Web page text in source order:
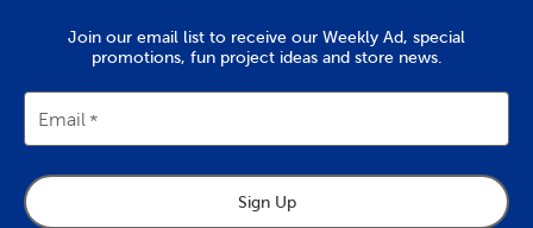
for your outdoor projects. Use oly-fun fabric and felt fabric for
your DIY projects and crafts. Mesh fabric is lightweight and
produce bags.
Faux fur fabric is great for adding texture and style to pillows
and patterns that fit your aesthetic.
Use suede fabric and cow print fabric to give your apparel or
Join our email list to receive our Weekly Ad, special
promotions, fun project ideas and store news.
Email
Sign Up